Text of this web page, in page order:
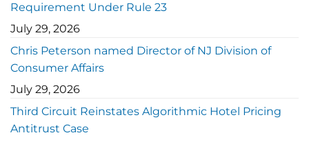
Requirement Under Rule 23
July 29, 2026
Chris Peterson named Director of NJ Division of
Consumer Affairs
July 29, 2026
Third Circuit Reinstates Algorithmic Hotel Pricing
Antitrust Case